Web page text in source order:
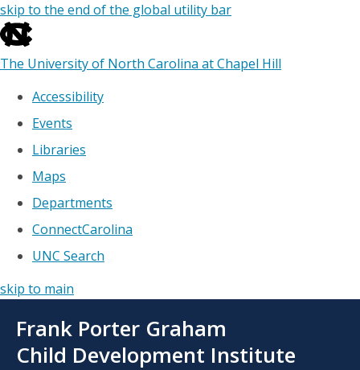
skip to the end of the global utility bar
The University of North Carolina at Chapel Hill
Accessibility
Events
Libraries
Maps
Departments
ConnectCarolina
UNC Search
skip to main
main
Frank Porter Graham
Child Development Institute